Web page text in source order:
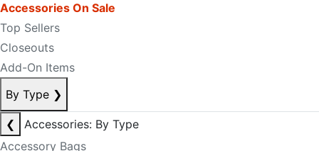
Accessories On Sale
Top Sellers
Closeouts
Add-On Items
By Type ❯
❮
Accessories: By Type
Accessory Bags